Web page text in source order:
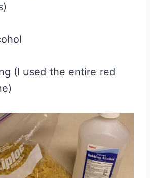
(I used the entire red